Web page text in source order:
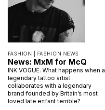
FASHION | FASHION NEWS
News: MxM for McQ
INK VOGUE. What happens when a
legendary tattoo artist
collaborates with a legendary
brand founded by Britain’s most
loved late enfant terrible?